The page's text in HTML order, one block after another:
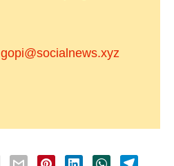
gopi@socialnews.xyz